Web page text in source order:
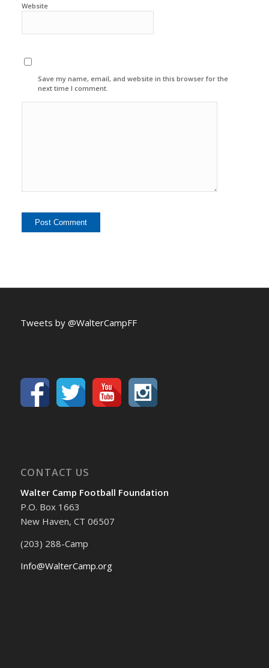
Website
Save my name, email, and website in this browser for the
next time I comment.
Tweets by @WalterCampFF
CONTACT US
Walter Camp Football Foundation
P.O. Box 1663
New Haven, CT 06507
(203) 288-Camp
Info@WalterCamp.org